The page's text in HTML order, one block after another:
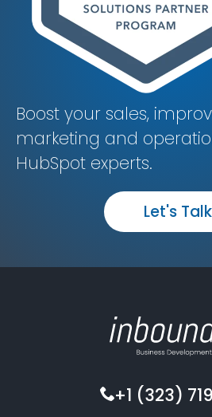
Boost your sales,
marketing and
HubSpot experts.
Let's Talk
+1 (323)